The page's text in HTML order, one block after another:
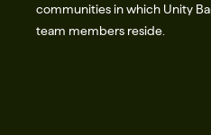
communities in which Unity
team members reside.